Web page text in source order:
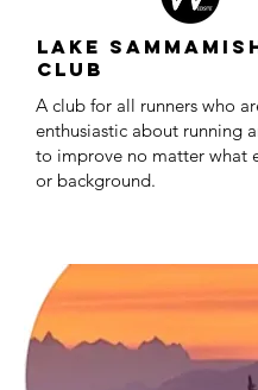
Lake
Club
A club for all runners who
enthusiastic about running
to improve no matter what
or background.